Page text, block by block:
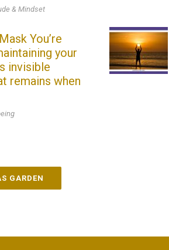
& Mindset
You’re
your
invisible
remains when
GARDEN